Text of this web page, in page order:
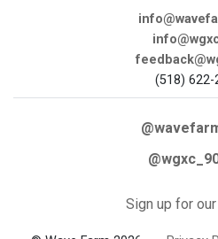
(518) 622-
Sign up for